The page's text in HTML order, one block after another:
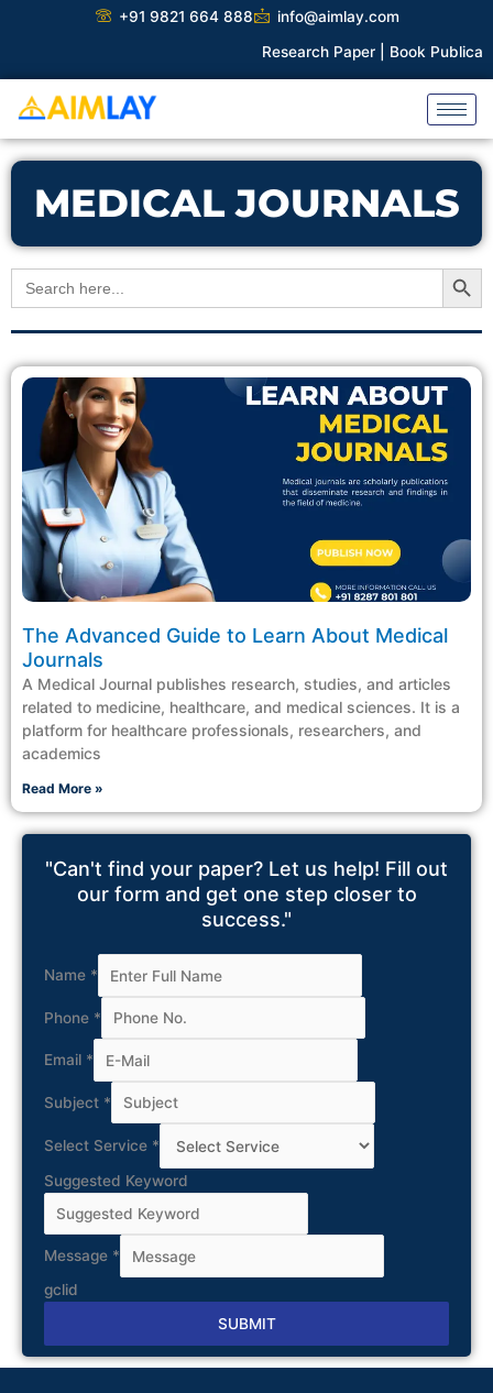
+91 9821 664 888
info@aimlay.com
Research Paper | Book
MEDICAL JOURNALS
Search
for:
Search Button
The Advanced Guide to Learn About Medical
Journals
A Medical Journal publishes research, studies, and articles
related to medicine, healthcare, and medical sciences. It is a
platform for healthcare professionals, researchers, and
academics
Read More »
"Can't find your paper? Let us help! Fill out
our form and get one step closer to
success."
Name *
Phone *
Email *
Subject *
Select Service *
Suggested Keyword
Message *
gclid
SUBMIT
Alternative: